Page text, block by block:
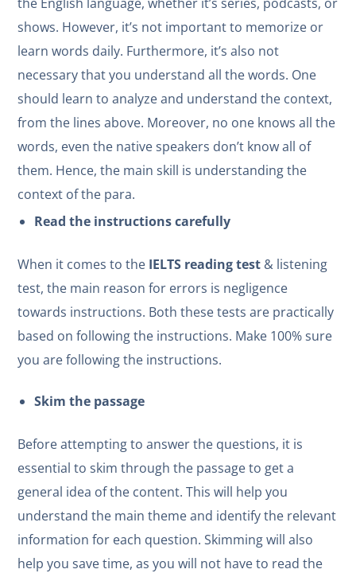
shows. However, it’s not important to memorize or
learn words daily. Furthermore, it’s also not
necessary that you understand all the words. One
should learn to analyze and understand the context,
from the lines above. Moreover, no one knows all the
words, even the native speakers don’t know all of
them. Hence, the main skill is understanding the
context of the para.
Read the instructions carefully
When it comes to the IELTS reading test & listening
test, the main reason for errors is negligence
towards instructions. Both these tests are practically
based on following the instructions. Make 100% sure
you are following the instructions.
Skim the passage
Before attempting to answer the questions, it is
essential to skim through the passage to get a
general idea of the content. This will help you
understand the main theme and identify the relevant
information for each question. Skimming will also
help you save time, as you will not have to read the